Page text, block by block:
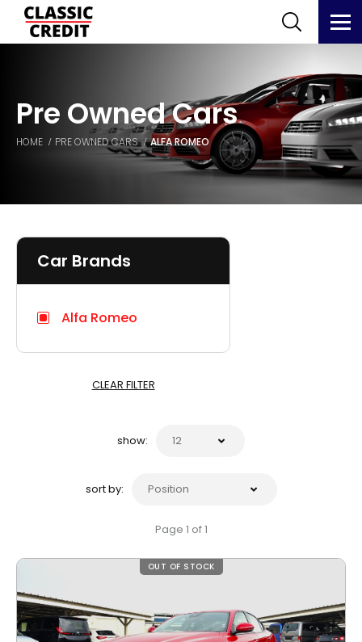
Pre Owned Cars
HOME PRE OWNED CARS ALFA ROMEO
Car Brands
Alfa Romeo
CLEAR FILTER
show:
sort by:
Page 1 of 1
OUT OF STOCK